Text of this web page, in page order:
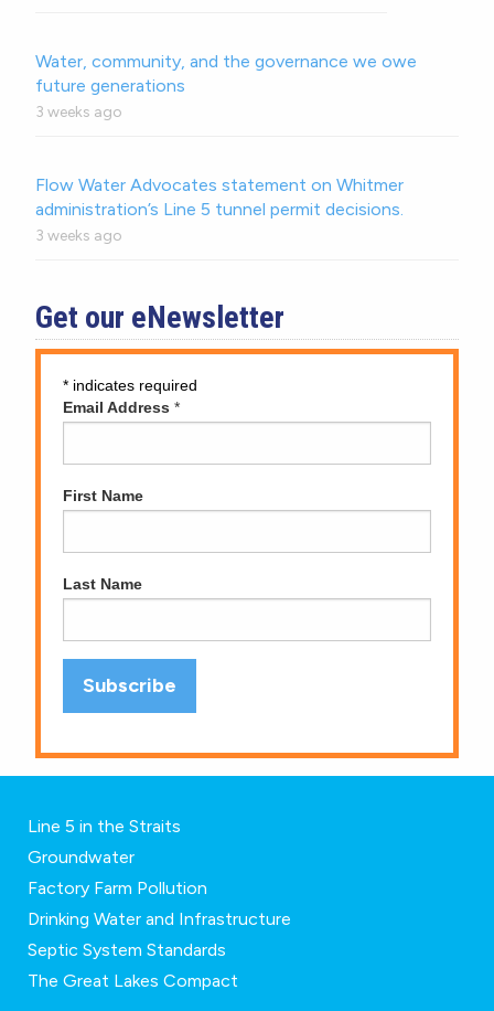
Water, community, and the governance we owe
future generations
3 weeks ago
Flow Water Advocates statement on Whitmer
administration’s Line 5 tunnel permit decisions.
3 weeks ago
Get our eNewsletter
* indicates required
Email Address *
First Name
Last Name
Line 5 in the Straits
Groundwater
Factory Farm Pollution
Drinking Water and Infrastructure
Septic System Standards
The Great Lakes Compact